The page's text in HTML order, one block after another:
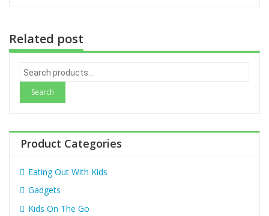
Related post
S
e
h
f
r
:
Product Categories
Eating Out With Kids
Gadgets
Kids On The Go